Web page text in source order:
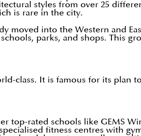
styles from over 25
is rare in the city.
moved into the Western and
parks, and shops. This
class. It is famous for its plan
top-rated schools like GEMS
fitness centres with